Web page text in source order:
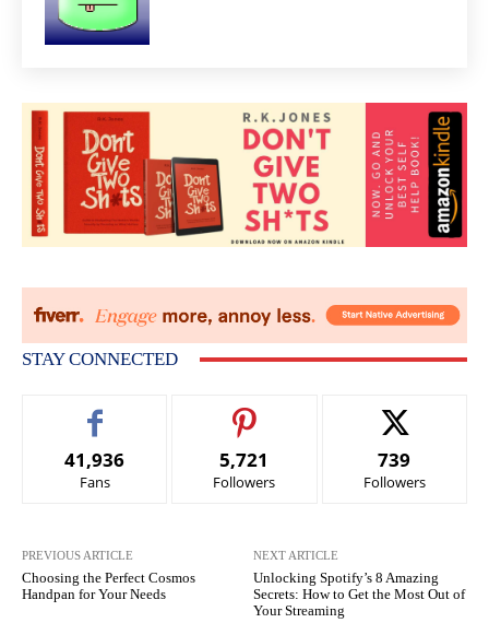
STAY CONNECTED
41,936
Fans
5,721
Followers
739
Followers
PREVIOUS ARTICLE
Choosing the Perfect Cosmos
Handpan for Your Needs
NEXT ARTICLE
Unlocking Spotify’s 8 Amazing
Secrets: How to Get the Most Out of
Your Streaming